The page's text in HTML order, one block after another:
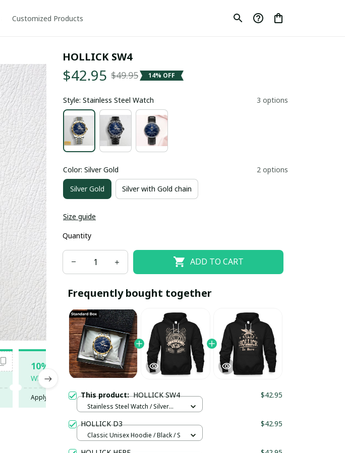
Customized Products
10% OFF
When purchase 5 items.
SAVEOFF10
Apply to entire order
20% OFF
When purchase 10 items.
SAVEOFF20
Apply to entire order
HOLLICK SW4
$42.95 $49.95 14% OFF
Style: Stainless Steel Watch 3 options
Color: Silver Gold 2 options
Silver Gold Silver with Gold chain
Size guide
Quantity
ADD TO CART
Frequently bought together
This product:HOLLICK SW4 $42.95
Stainless Steel Watch / Silver
HOLLICK D3 $42.95
Classic Unisex Hoodie / Black / S